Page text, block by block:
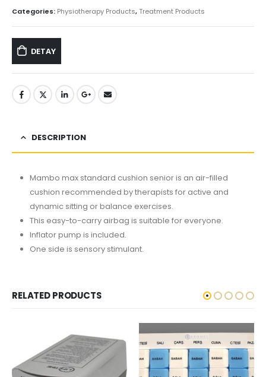
Categories: Physiotherapy Products,Treatment Products
DETAY
DESCRIPTION
Mambo max standard cushion senior is an air-filled
cushion recommended by therapists for active and
dynamic sitting or balance exercises.
This easy-to-carry airbag is suitable for everyone.
Inflator pump is included.
One side is sensory stimulant.
RELATED PRODUCTS